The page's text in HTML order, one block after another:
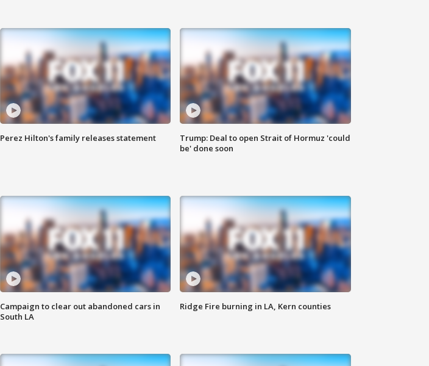
Perez Hilton's family releases statement
Trump: Deal to open Strait of Hormuz 'could
be' done soon
Campaign to clear out abandoned cars in
South LA
Ridge Fire burning in LA, Kern counties